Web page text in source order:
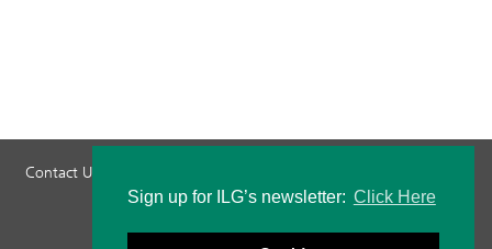
Sign up for ILG’s newsletter: Click Here
Contact Us